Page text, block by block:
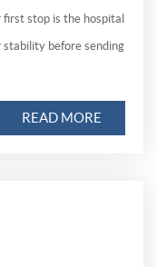
stop is the hospital
before sending
READ MORE